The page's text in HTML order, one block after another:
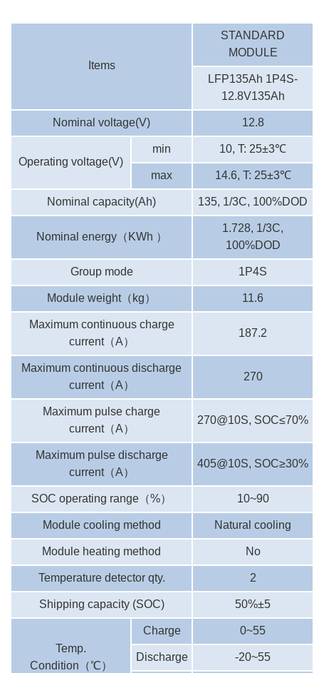
Items
STANDARD
MODULE
LFP135Ah 1P4S-
12.8V135Ah
Nominal voltage(V) 12.8
Operating voltage(V)
min 10, T: 25±3℃
max 14.6, T: 25±3℃
Nominal capacity(Ah) 135, 1/3C, 100%DOD
Nominal energy（ KWh ）
1.728, 1/3C,
100%DOD
Group mode 1P4S
Module weight（ kg） 11.6
Maximum continuous charge
current（A）
187.2
Maximum continuous discharge
current（A）
270
Maximum pulse charge
current（A）
270@10S, SOC≤70%
Maximum pulse discharge
current（A）
405@10S, SOC≥30%
SOC operating range （%） 10~90
Module cooling method Natural cooling
Module heating method No
Temperature detector qty. 2
Shipping capacity (SOC) 50%±5
Temp.
Condition （℃）
Charge 0~55
Discharge -20~55